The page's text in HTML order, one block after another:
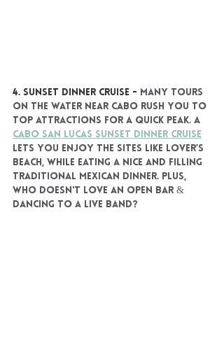
4. SUNSET DINNER CRUISE - Many tours
on the water near Cabo rush you to
top attractions for a quick peak. A
Cabo San Lucas Sunset Dinner Cruise
lets you enjoy the sites like Lover’s
Beach, while eating a nice and filling
traditional Mexican dinner. Plus,
who doesn't love an open bar &
dancing to a live band?